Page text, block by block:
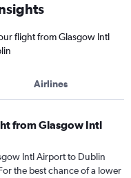
flight from Glasgow Intl
Airlines
from Glasgow Intl
Intl Airport to Dublin
the best chance of a lower